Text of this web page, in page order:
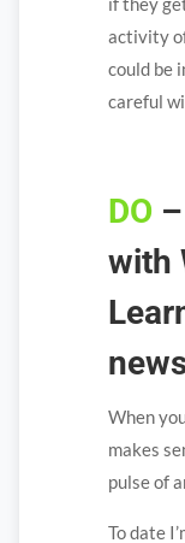
activity
could be
careful
DO
with
When
makes
pulse of
To date